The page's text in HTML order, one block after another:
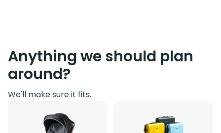
Anything we should plan
around?
We'll make sure it fits.